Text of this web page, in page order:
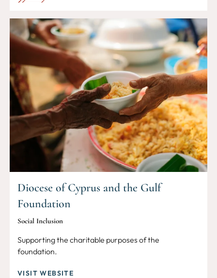
Diocese of Cyprus and the Gulf
Foundation
Social Inclusion
Supporting the charitable purposes of the
foundation.
VISIT WEBSITE